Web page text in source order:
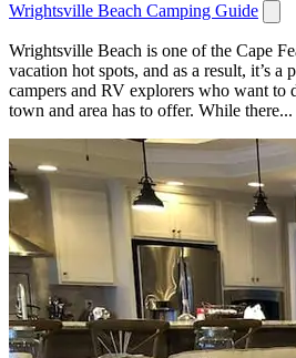
Wrightsville Beach Camping Guide
Wrightsville Beach is one of the Cape
vacation hot spots, and as a result, it’s a
campers and RV explorers who want to
town and area has to offer. While there...